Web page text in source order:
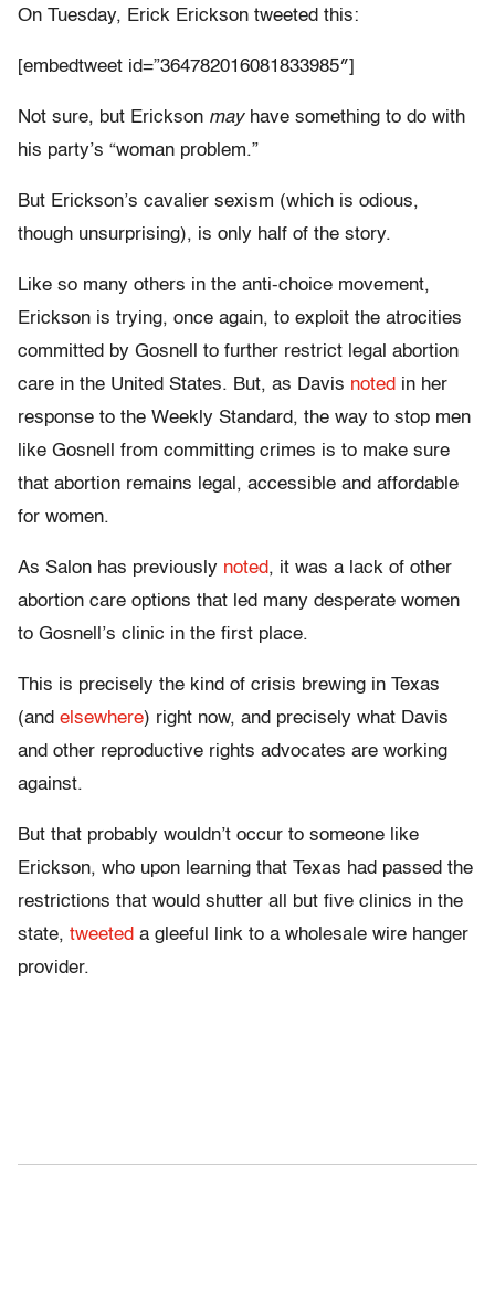
On Tuesday, Erick Erickson tweeted this:
[embedtweet id=”364782016081833985″]
Not sure, but Erickson may have something to do with
his party’s “woman problem.”
But Erickson’s cavalier sexism (which is odious,
though unsurprising), is only half of the story.
Like so many others in the anti-choice movement,
Erickson is trying, once again, to exploit the atrocities
committed by Gosnell to further restrict legal abortion
care in the United States. But, as Davis noted in her
response to the Weekly Standard, the way to stop men
like Gosnell from committing crimes is to make sure
that abortion remains legal, accessible and affordable
for women.
As Salon has previously noted, it was a lack of other
abortion care options that led many desperate women
to Gosnell’s clinic in the first place.
This is precisely the kind of crisis brewing in Texas
(and elsewhere) right now, and precisely what Davis
and other reproductive rights advocates are working
against.
But that probably wouldn’t occur to someone like
Erickson, who upon learning that Texas had passed the
restrictions that would shutter all but five clinics in the
state, tweeted a gleeful link to a wholesale wire hanger
provider.